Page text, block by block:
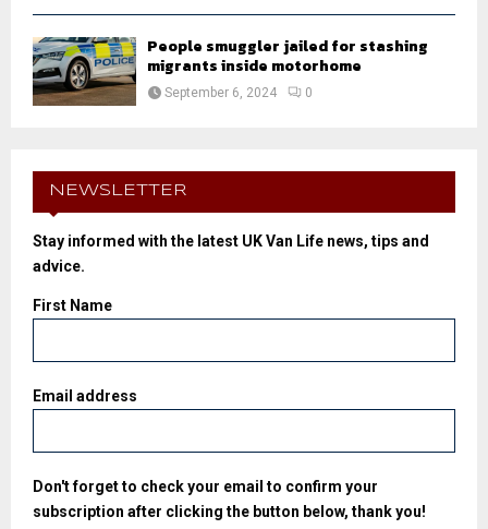
People smuggler jailed for stashing
migrants inside motorhome
September 6, 2024 0
NEWSLETTER
Stay informed with the latest UK Van Life news, tips and
advice.
First Name
Email address
Don't forget to check your email to confirm your
subscription after clicking the button below, thank you!